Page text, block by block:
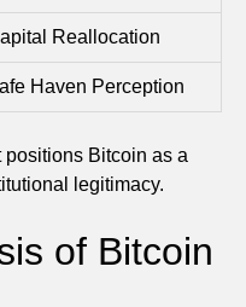
Reallocation
Haven Perception
Bitcoin as a
legitimacy.
of Bitcoin